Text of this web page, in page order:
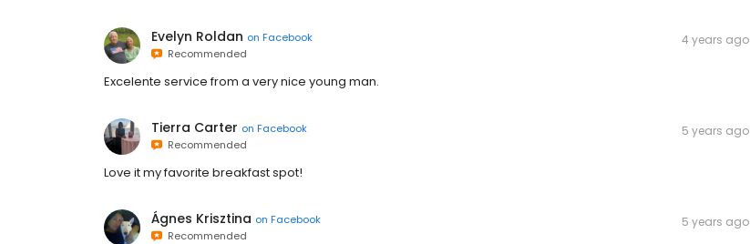
Evelyn Roldan on Facebook
Recommended
4 years ago
Excelente service from a very nice young man.
Tierra Carter on Facebook
Recommended
5 years ago
Love it my favorite breakfast spot!
Ágnes Krisztina on Facebook
Recommended
5 years ago